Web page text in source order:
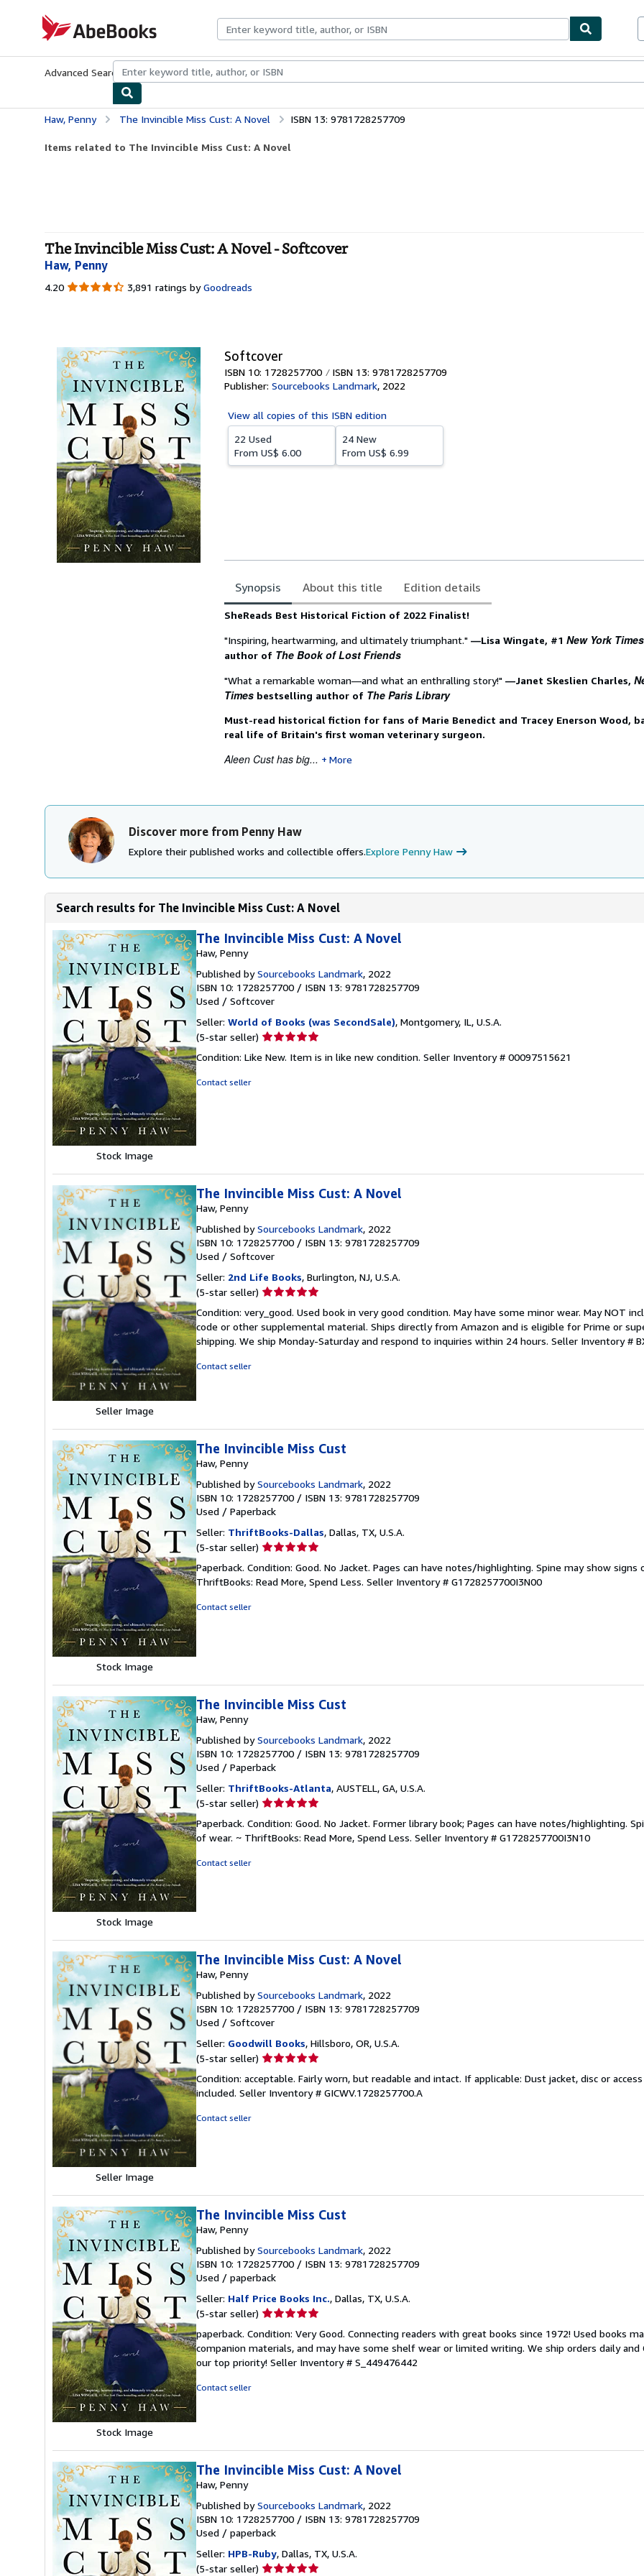
AbeBooks.com
Advanced Search Browse CollectionsRare BooksArt & Collectibles
Haw, Penny The Invincible Miss Cust: A Novel ISBN 13: 9781728257709
Items related to The Invincible Miss Cust: A Novel
The Invincible Miss Cust: A Novel - Softcover
Haw, Penny
4.20 4.20
3,891 ratings by Goodreads
Softcover
ISBN 10: 1728257700 ISBN 13: 9781728257709
Publisher: Sourcebooks Landmark, 2022
View all copies of this ISBN edition
22 Used
From US$ 6.00
24 New
From US$ 6.99
Synopsis About this title Edition details
Synopsis
SheReads Best Historical Fiction of 2022 Finalist!
"Inspiring, heartwarming, and ultimately triumphant." ―Lisa Wingate, #1 New York Times
author of The Book of Lost Friends
"What a remarkable woman―and what an enthralling story!" ―Janet Skeslien Charles,
Times bestselling author of The Paris Library
Must-read historical fiction for fans of Marie Benedict and Tracey Enerson Wood,
real life of Britain's first woman veterinary surgeon.
Aleen Cust has big... More
Discover more from Penny Haw
Explore their published works and collectible offers.Explore Penny Haw
Search results for The Invincible Miss Cust: A Novel
Stock Image
The Invincible Miss Cust: A Novel
Haw, Penny
Published bySourcebooks Landmark, 2022
ISBN 10: 1728257700 / ISBN 13: 9781728257709
Used / Softcover
Seller: World of Books (was SecondSale), Montgomery, IL, U.S.A.
(5-star seller) Seller
5
Condition: Like New. Item is in like new condition. Seller Inventory # 00097515621
Contact seller
Seller Image
The Invincible Miss Cust: A Novel
Haw, Penny
Published bySourcebooks Landmark, 2022
ISBN 10: 1728257700 / ISBN 13: 9781728257709
Used / Softcover
Seller: 2nd Life Books, Burlington, NJ, U.S.A.
(5-star seller) Seller
5
out
of
Condition: very_good. Used book in very good condition. May have some minor wear. May NOT
code or other supplemental material. Ships directly from Amazon and is eligible for Prime or
shipping. We ship Monday-Saturday and respond to inquiries within 24 hours. Seller Inventory #
Contact seller
Stock Image
The Invincible Miss Cust
Haw, Penny
Published bySourcebooks Landmark, 2022
ISBN 10: 1728257700 / ISBN 13: 9781728257709
Used / Paperback
Seller: ThriftBooks-Dallas, Dallas, TX, U.S.A.
(5-star seller) Seller
5
out
Paperback. Condition: Good. No Jacket. Pages can have notes/highlighting. Spine may show signs
ThriftBooks: Read More, Spend Less. Seller Inventory # G1728257700I3N00
Contact seller
Stock Image
The Invincible Miss Cust
Haw, Penny
Published bySourcebooks Landmark, 2022
ISBN 10: 1728257700 / ISBN 13: 9781728257709
Used / Paperback
Seller: ThriftBooks-Atlanta, AUSTELL, GA, U.S.A.
(5-star seller) Seller
5
out
Paperback. Condition: Good. No Jacket. Former library book; Pages can have notes/highlighting.
of wear. ~ ThriftBooks: Read More, Spend Less. Seller Inventory # G1728257700I3N10
Contact seller
Seller Image
The Invincible Miss Cust: A Novel
Haw, Penny
Published bySourcebooks Landmark, 2022
ISBN 10: 1728257700 / ISBN 13: 9781728257709
Used / Softcover
Seller: Goodwill Books, Hillsboro, OR, U.S.A.
(5-star seller) Seller
5
out
Condition: acceptable. Fairly worn, but readable and intact. If applicable: Dust jacket, disc or
included. Seller Inventory # GICWV.1728257700.A
Contact seller
Stock Image
The Invincible Miss Cust
Haw, Penny
Published bySourcebooks Landmark, 2022
ISBN 10: 1728257700 / ISBN 13: 9781728257709
Used / paperback
Seller: Half Price Books Inc., Dallas, TX, U.S.A.
(5-star seller) Seller
5
out
of
paperback. Condition: Very Good. Connecting readers with great books since 1972! Used books
companion materials, and may have some shelf wear or limited writing. We ship orders daily and
our top priority! Seller Inventory # S_449476442
Contact seller
The Invincible Miss Cust: A Novel
Haw, Penny
Published bySourcebooks Landmark, 2022
ISBN 10: 1728257700 / ISBN 13: 9781728257709
Used / paperback
Seller: HPB-Ruby, Dallas, TX, U.S.A.
(5-star seller) Seller